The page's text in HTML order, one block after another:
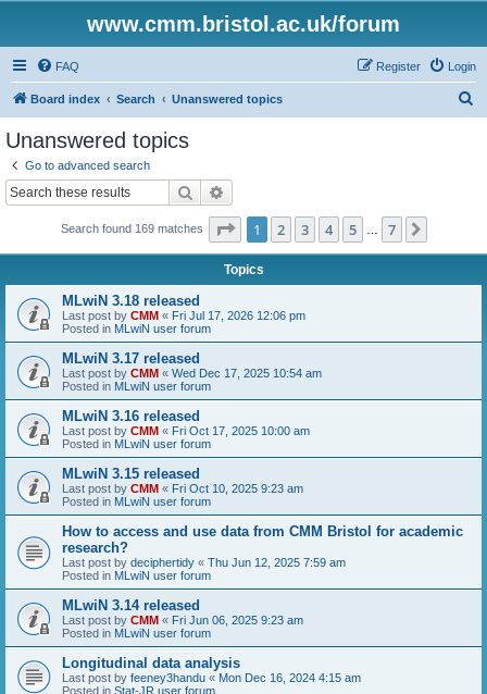
www.cmm.bristol.ac.uk/forum
FAQ Login
Register
Board index Search Unanswered topics
Unanswered topics
Go to advanced search
Search
Search found 169 matches Page 1of 7
1 2 3 4 5 7
Topics
MLwiN 3.18 released
Last post by CMM « Fri Jul 17, 2026 12:06 pm
Posted in MLwiN user forum
MLwiN 3.17 released
Last post by CMM « Wed Dec 17, 2025 10:54 am
Posted in MLwiN user forum
MLwiN 3.16 released
Last post by CMM « Fri Oct 17, 2025 10:00 am
Posted in MLwiN user forum
MLwiN 3.15 released
Last post by CMM « Fri Oct 10, 2025 9:23 am
Posted in MLwiN user forum
How to access and use data from CMM Bristol for academic
research?
Last post by deciphertidy « Thu Jun 12, 2025 7:59 am
Posted in MLwiN user forum
MLwiN 3.14 released
Last post by CMM « Fri Jun 06, 2025 9:23 am
Posted in MLwiN user forum
Longitudinal data analysis
Last post by feeney3handu « Mon Dec 16, 2024 4:15 am
Posted in Stat-JR user forum